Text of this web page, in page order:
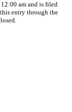
am and is filed
entry through the